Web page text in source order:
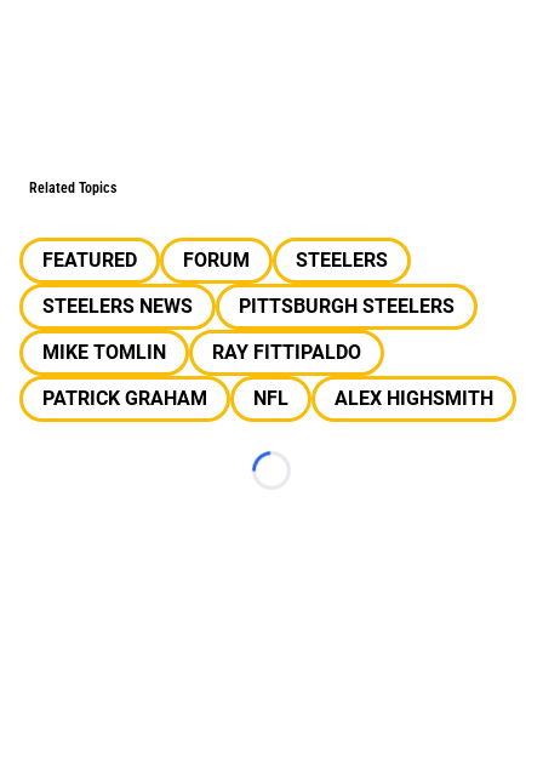
Related Topics
FEATURED FORUM
STEELERS
STEELERS NEWS
PITTSBURGH STEELERS
MIKE TOMLIN
RAY FITTIPALDO
PATRICK GRAHAM
NFL ALEX HIGHSMITH
Loading...